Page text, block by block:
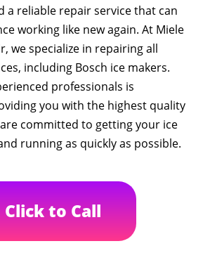
a reliable repair service that can
working like new again. At Miele
we specialize in repairing all
including Bosch ice makers.
professionals is
you with the highest quality
committed to getting your ice
running as quickly as possible.
Click to Call